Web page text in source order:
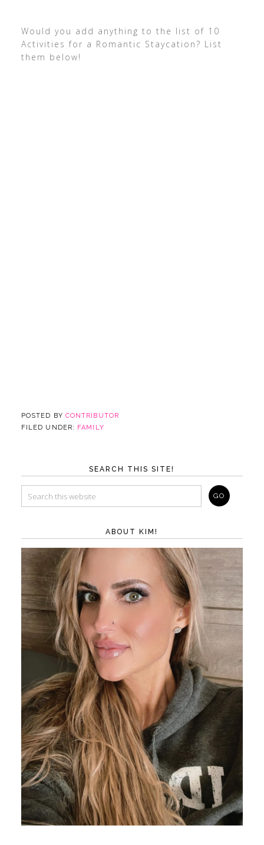
Would you add anything to the list of 10
Activities for a Romantic Staycation? List
them below!
POSTED BY CONTRIBUTOR
FILED UNDER: FAMILY
SEARCH THIS SITE!
ABOUT KIM!